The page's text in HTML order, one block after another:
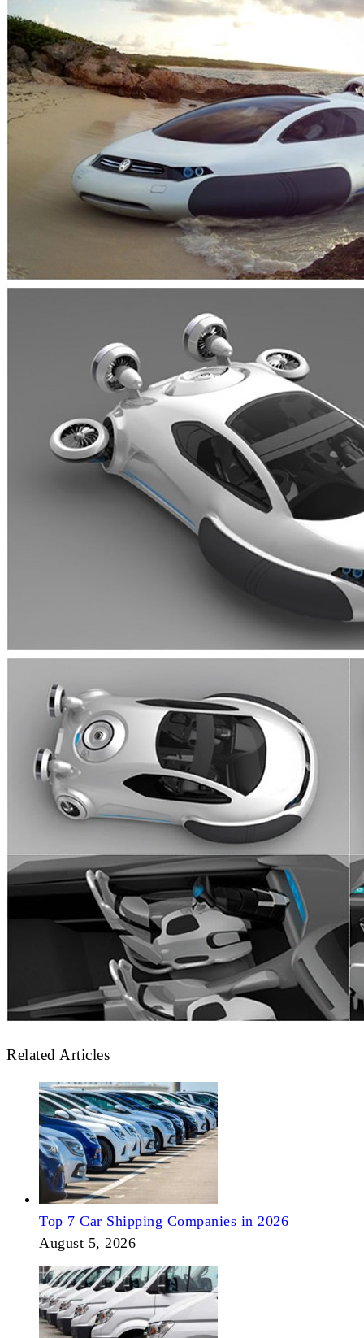
Related Articles
Top 7 Car Shipping Companies in 2026
August 5, 2026